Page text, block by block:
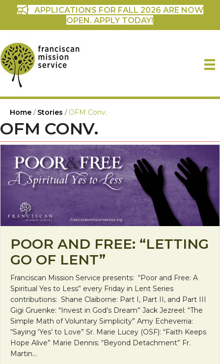
APPLICATIONS FOR FALL 2026 ARE NOW
OPEN. APPLY TODAY!
Home / Stories / OFM Conv.
OFM CONV.
POOR AND FREE: “LETTING
GO OF LENT”
Franciscan Mission Service presents: “Poor and Free: A
Spiritual Yes to Less” every Friday in Lent Series
contributions: Shane Claiborne: Part I, Part II, and Part III
Gigi Gruenke: “Invest in God’s Dream” Jack Jezreel: “The
Simple Math of Voluntary Simplicity” Amy Echeverria:
“Saying ‘Yes’ to Love” Sr. Marie Lucey (OSF): “Faith Keeps
Hope Alive” Marie Dennis: “Beyond Detachment” Fr.
Martin…